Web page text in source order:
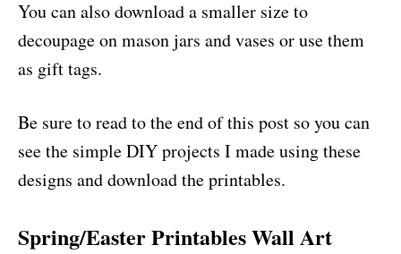
You can also download a smaller size to
decoupage on mason jars and vases or use them
as gift tags.
Be sure to read to the end of this post so you can
see the simple DIY projects I made using these
designs and download the printables.
Spring/Easter Printables Wall Art